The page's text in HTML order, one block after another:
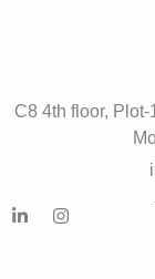
C8 4th floor,